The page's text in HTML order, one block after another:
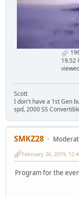
19.52
Scott
I don't have a 1st Gen
spd, 2000 SS
SMKZ28
February 26, 2019,
Program for the